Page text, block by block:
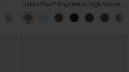
+5
Halara Flex™ DayStretch High Waisted
Pocket Straight Leg Work Pants